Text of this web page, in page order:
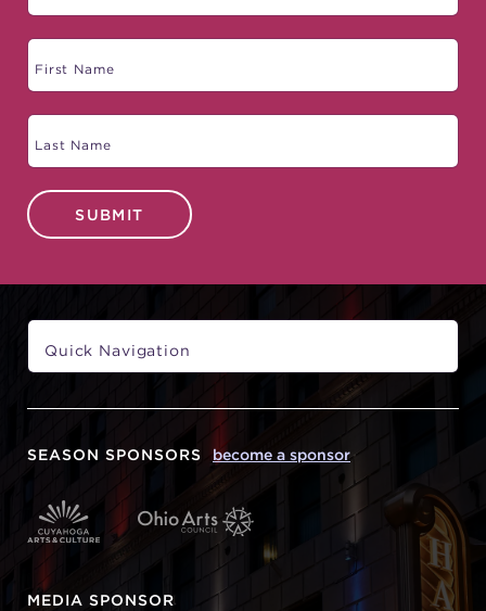
SUBMIT
SEASON SPONSORS become a sponsor
MEDIA SPONSOR